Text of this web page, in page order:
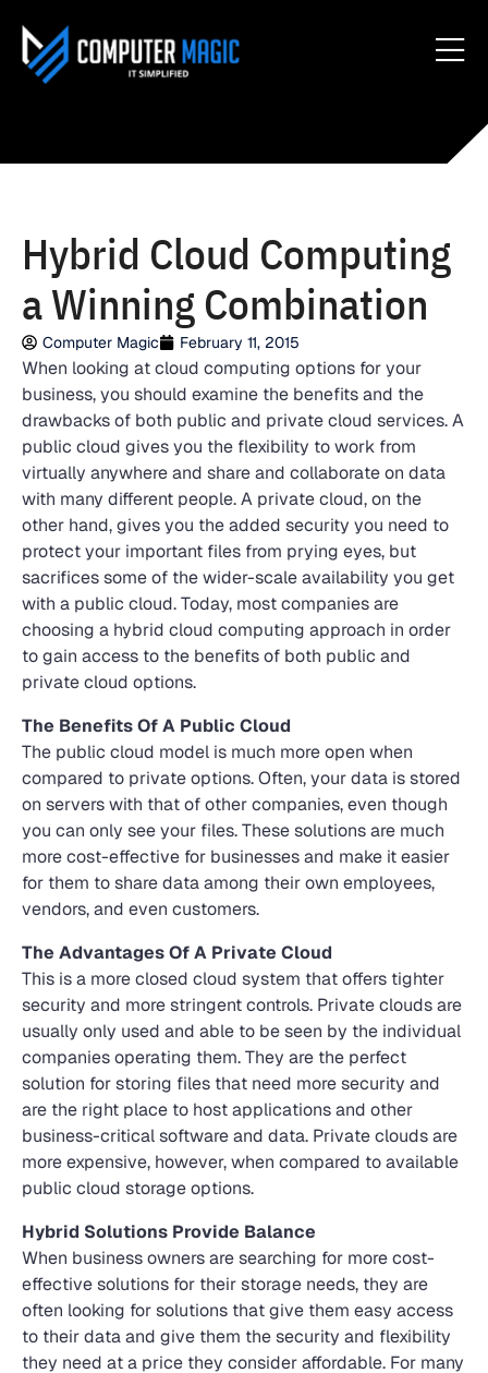
Hybrid Cloud Computing
a Winning Combination
Computer Magic February 11, 2015
When looking at cloud computing options for your
business, you should examine the benefits and the
drawbacks of both public and private cloud services. A
public cloud gives you the flexibility to work from
virtually anywhere and share and collaborate on data
with many different people. A private cloud, on the
other hand, gives you the added security you need to
protect your important files from prying eyes, but
sacrifices some of the wider-scale availability you get
with a public cloud. Today, most companies are
choosing a hybrid cloud computing approach in order
to gain access to the benefits of both public and
private cloud options.
The Benefits Of A Public Cloud
The public cloud model is much more open when
compared to private options. Often, your data is stored
on servers with that of other companies, even though
you can only see your files. These solutions are much
more cost-effective for businesses and make it easier
for them to share data among their own employees,
vendors, and even customers.
The Advantages Of A Private Cloud
This is a more closed cloud system that offers tighter
security and more stringent controls. Private clouds are
usually only used and able to be seen by the individual
companies operating them. They are the perfect
solution for storing files that need more security and
are the right place to host applications and other
business-critical software and data. Private clouds are
more expensive, however, when compared to available
public cloud storage options.
Hybrid Solutions Provide Balance
When business owners are searching for more cost-
effective solutions for their storage needs, they are
often looking for solutions that give them easy access
to their data and give them the security and flexibility
they need at a price they consider affordable. For many